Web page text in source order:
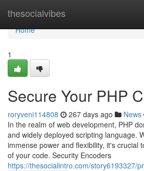
thesocialvibes
Home
Home
1
Secure Your PHP
roryveni114808 267 days ago News
In the realm of web development, PHP
and widely deployed scripting language.
immense power and flexibility, it's crucial
of your code. Security Encoders
https://thesocialintro.com/story6193327/